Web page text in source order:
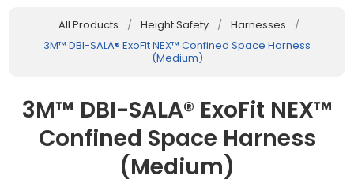
All Products / Height Safety / Harnesses
/
3M™ DBI-SALA® ExoFit NEX™ Confined Space Harness
(Medium)
3M™ DBI-SALA® ExoFit NEX™
Confined Space Harness
(Medium)